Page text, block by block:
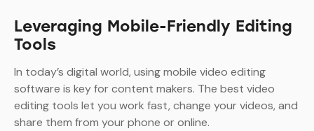
Leveraging Mobile-Friendly Editing
Tools
In today’s digital world, using mobile video editing
software is key for content makers. The best video
editing tools let you work fast, change your videos, and
share them from your phone or online.